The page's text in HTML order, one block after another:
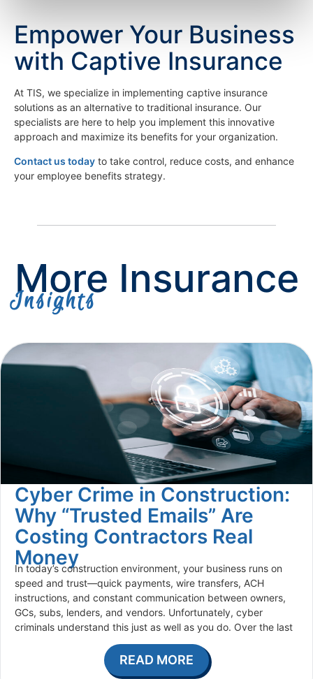
Empower Your Business
with Captive Insurance
At TIS, we specialize in implementing captive insurance
solutions as an alternative to traditional insurance. Our
specialists are here to help you implement this innovative
approach and maximize its benefits for your organization.
Contact us today to take control, reduce costs, and enhance
your employee benefits strategy.
More Insurance
Insights
Cyber Crime in Construction:
Why “Trusted Emails” Are
Costing Contractors Real
Money
In today’s construction environment, your business runs on
speed and trust—quick payments, wire transfers, ACH
instructions, and constant communication between owners,
GCs, subs, lenders, and vendors. Unfortunately, cyber
criminals understand this just as well as you do. Over the last
READ MORE